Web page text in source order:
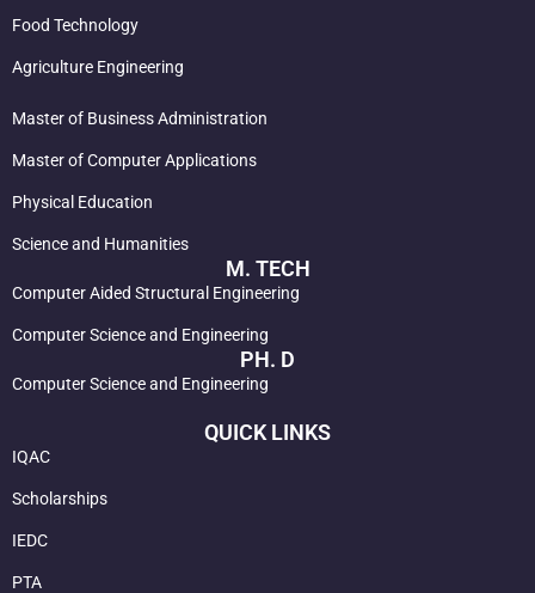
Food Technology
Agriculture Engineering
Master of Business Administration
Master of Computer Applications
Physical Education
Science and Humanities
M. TECH
Computer Aided Structural Engineering
Computer Science and Engineering
PH. D
Computer Science and Engineering
QUICK LINKS
IQAC
Scholarships
IEDC
PTA